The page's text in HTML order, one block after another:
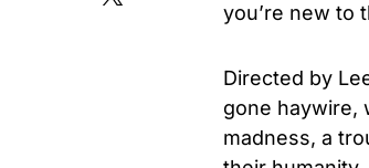
you’re new to
Directed by
gone haywire,
madness, a